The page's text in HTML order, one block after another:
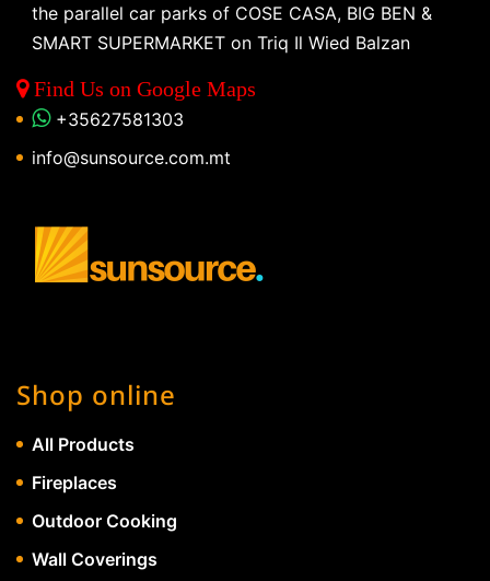
the parallel car parks of COSE CASA, BIG BEN &
SMART SUPERMARKET on Triq Il Wied Balzan
Find Us on Google Maps
+35627581303
info@sunsource.com.mt
Shop online
All Products
Fireplaces
Outdoor Cooking
Wall Coverings